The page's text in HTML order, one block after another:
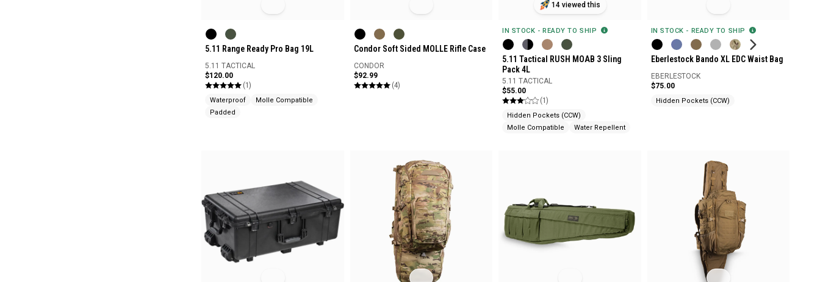
5.11 Range Ready Pro Bag 19L
5.11 TACTICAL
$120.00
(1)
Waterproof
Molle Compatible
Padded
Condor Soft Sided MOLLE Rifle Case
CONDOR
$92.99
(4)
14 viewed this
IN STOCK - READY TO SHIP
5.11 Tactical RUSH MOAB 3 Sling
Pack 4L
5.11 TACTICAL
$55.00
(1)
Hidden Pockets (CCW)
Molle Compatible
Water Repellent
IN STOCK - READY TO SHIP
Eberlestock Bando XL EDC Waist Bag
EBERLESTOCK
$75.00
Hidden Pockets (CCW)